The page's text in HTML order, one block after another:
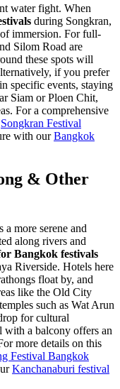
water fight. When
during Songkran,
immersion. For full-
Silom Road are
these spots will
if you prefer
specific events, staying
Siam or Ploen Chit,
For a comprehensive
Songkran Festival
with ourBangkok
& Other
more serene and
along rivers and
Bangkok festivals
Riverside. Hotels here
float by, and
like the Old City
such as Wat Arun
for cultural
a balcony offers an
more details on this
Festival Bangkok
Kanchanaburi festival